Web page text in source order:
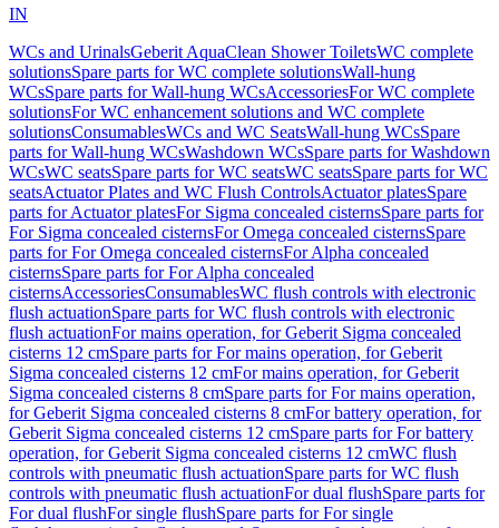
IN
WCs and UrinalsGeberit AquaClean Shower ToiletsWC complete
solutionsSpare parts for WC complete solutionsWall-hung
WCsSpare parts for Wall-hung WCsAccessoriesFor WC complete
solutionsFor WC enhancement solutions and WC complete
solutionsConsumablesWCs and WC SeatsWall-hung WCsSpare
parts for Wall-hung WCsWashdown WCsSpare parts for Washdown
WCsWC seatsSpare parts for WC seatsWC seatsSpare parts for WC
seatsActuator Plates and WC Flush ControlsActuator platesSpare
parts for Actuator platesFor Sigma concealed cisternsSpare parts for
For Sigma concealed cisternsFor Omega concealed cisternsSpare
parts for For Omega concealed cisternsFor Alpha concealed
cisternsSpare parts for For Alpha concealed
cisternsAccessoriesConsumablesWC flush controls with electronic
flush actuationSpare parts for WC flush controls with electronic
flush actuationFor mains operation, for Geberit Sigma concealed
cisterns 12 cmSpare parts for For mains operation, for Geberit
Sigma concealed cisterns 12 cmFor mains operation, for Geberit
Sigma concealed cisterns 8 cmSpare parts for For mains operation,
for Geberit Sigma concealed cisterns 8 cmFor battery operation, for
Geberit Sigma concealed cisterns 12 cmSpare parts for For battery
operation, for Geberit Sigma concealed cisterns 12 cmWC flush
controls with pneumatic flush actuationSpare parts for WC flush
controls with pneumatic flush actuationFor dual flushSpare parts for
For dual flushFor single flushSpare parts for For single